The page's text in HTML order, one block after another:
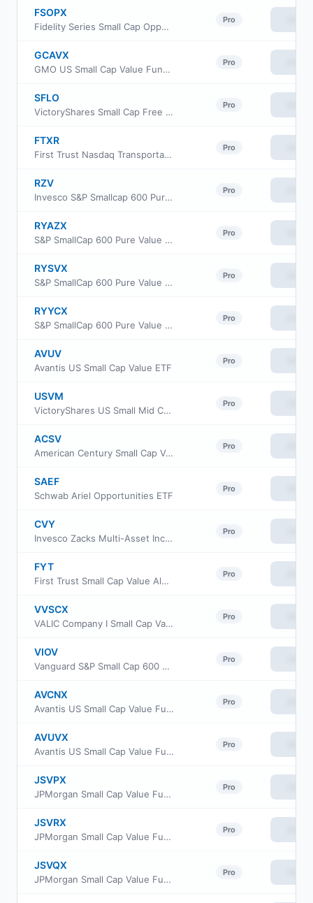
FSOPX
Fidelity Series Small Cap Opportunities Fund
Pro
GCAVX
GMO US Small Cap Value Fund Class VI
Pro
SFLO
VictoryShares Small Cap Free Cash Flow ETF
Pro
FTXR
First Trust Nasdaq Transportation ETF
Pro
RZV
Invesco S&P Smallcap 600 Pure Value ETF
Pro
RYAZX
S&P SmallCap 600 Pure Value Fund Class H
Pro
RYSVX
S&P SmallCap 600 Pure Value Fund Class A
Pro
RYYCX
S&P SmallCap 600 Pure Value Fund Class C
Pro
AVUV
Avantis US Small Cap Value ETF
Pro
USVM
VictoryShares US Small Mid Cap Value Momentum ETF
Pro
ACSV
American Century Small Cap Value Insights ETF
Pro
SAEF
Schwab Ariel Opportunities ETF
Pro
CVY
Invesco Zacks Multi-Asset Income ETF
Pro
FYT
First Trust Small Cap Value AlphaDEX Fund
Pro
VVSCX
VALIC Company I Small Cap Value Fund
Pro
VIOV
Vanguard S&P Small Cap 600 Value ETF
Pro
AVCNX
Avantis US Small Cap Value Fund Class G
Pro
AVUVX
Avantis US Small Cap Value Fund Institutional Class
Pro
JSVPX
JPMorgan Small Cap Value Fund Class R3
Pro
JSVRX
JPMorgan Small Cap Value Fund Class R5
Pro
JSVQX
JPMorgan Small Cap Value Fund Class R4
Pro